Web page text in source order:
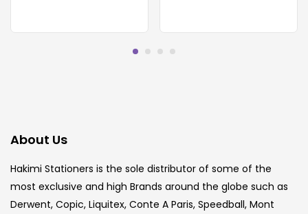
About Us
Hakimi Stationers is the sole distributor of some of the
most exclusive and high Brands around the globe such as
Derwent, Copic, Liquitex, Conte A Paris, Speedball, Mont